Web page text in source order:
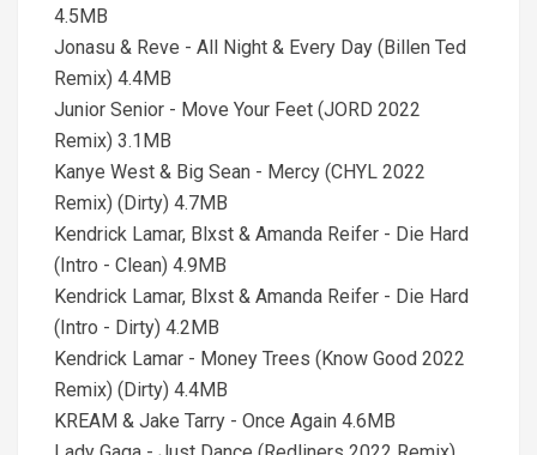
4.5MB
Jonasu & Reve - All Night & Every Day (Billen Ted
Remix) 4.4MB
Junior Senior - Move Your Feet (JORD 2022
Remix) 3.1MB
Kanye West & Big Sean - Mercy (CHYL 2022
Remix) (Dirty) 4.7MB
Kendrick Lamar, Blxst & Amanda Reifer - Die Hard
(Intro - Clean) 4.9MB
Kendrick Lamar, Blxst & Amanda Reifer - Die Hard
(Intro - Dirty) 4.2MB
Kendrick Lamar - Money Trees (Know Good 2022
Remix) (Dirty) 4.4MB
KREAM & Jake Tarry - Once Again 4.6MB